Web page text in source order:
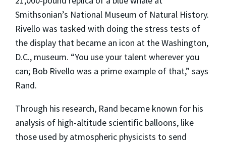
Smithsonian’s National Museum of Natural History.
Rivello was tasked with doing the stress tests of
the display that became an icon at the Washington,
D.C., museum. “You use your talent wherever you
can; Bob Rivello was a prime example of that,” says
Rand.
Through his research, Rand became known for his
analysis of high-altitude scientific balloons, like
those used by atmospheric physicists to send